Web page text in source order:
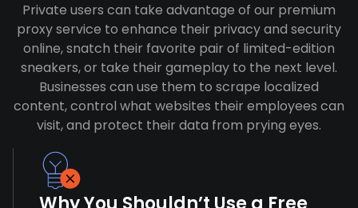
Private users can take advantage of our premium
proxy service to enhance their privacy and security
online, snatch their favorite pair of limited-edition
sneakers, or take their gameplay to the next level.
Businesses can use them to scrape localized
content, control what websites their employees can
visit, and protect their data from prying eyes.